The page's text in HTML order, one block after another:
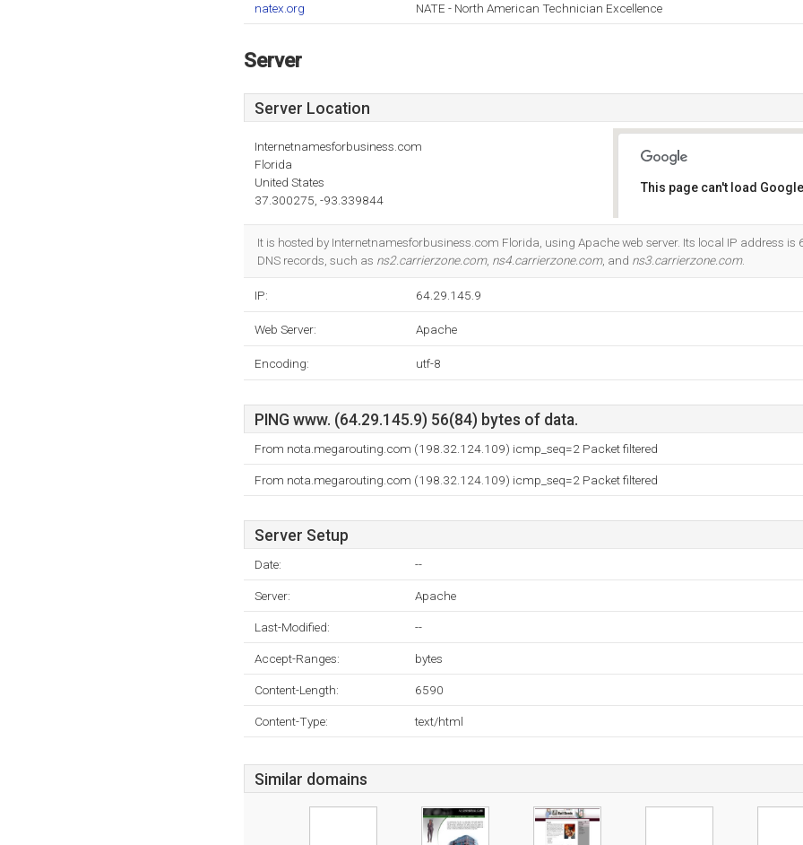
natex.org NATE - North American Technician Excellence
Server
Server Location
Internetnamesforbusiness.com
Florida
United States
37.300275, -93.339844
This page can't load
It is hosted by Internetnamesforbusiness.com Florida, using Apache web server. Its local IP address is
DNS records, such as ns2.carrierzone.com, ns4.carrierzone.com, and ns3.carrierzone.com.
IP: 64.29.145.9
Web Server: Apache
Encoding: utf-8
PING www. (64.29.145.9) 56(84) bytes of data.
From nota.megarouting.com (198.32.124.109) icmp_seq=2 Packet filtered
From nota.megarouting.com (198.32.124.109) icmp_seq=2 Packet filtered
Server Setup
Date: --
Server: Apache
Last-Modified: --
Accept-Ranges: bytes
Content-Length: 6590
Content-Type: text/html
Similar domains